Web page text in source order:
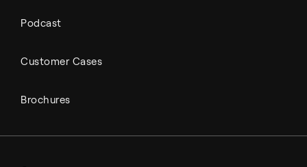
Podcast
Customer Cases
Brochures